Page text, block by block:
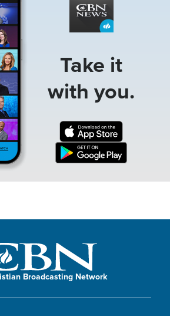
Take it
with you.
Broadcasting Network